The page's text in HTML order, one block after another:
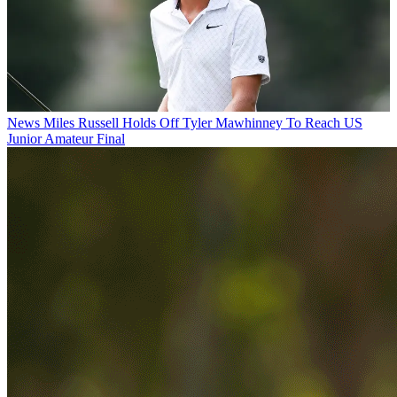
News Miles Russell Holds Off Tyler Mawhinney To Reach US
Junior Amateur Final